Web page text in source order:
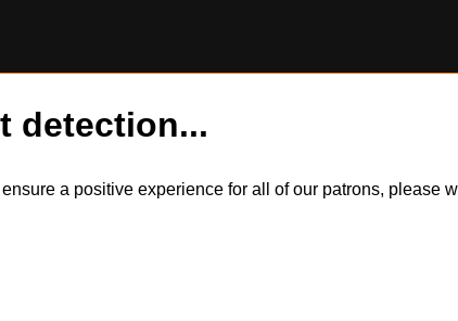
detection...
a positive experience for all of our patrons,